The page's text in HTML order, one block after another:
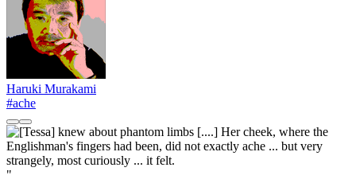
Haruki Murakami
#ache
"